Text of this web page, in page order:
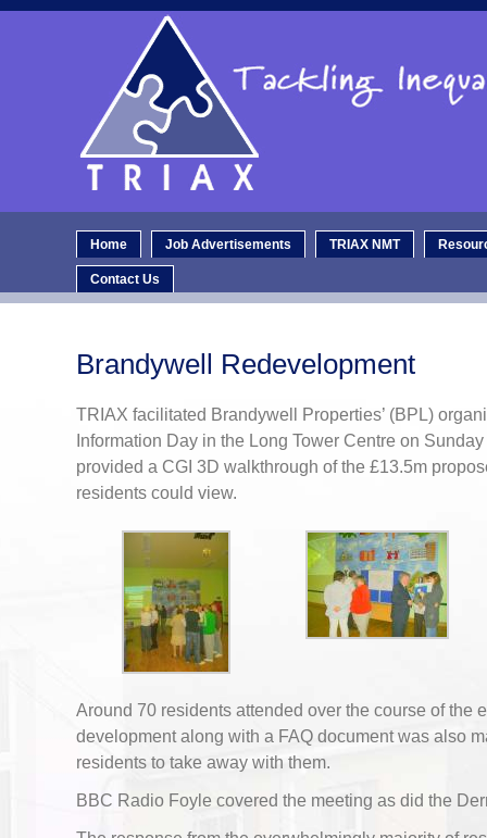
Home Job Advertisements TRIAX NMT
Contact Us
Brandywell Redevelopment
TRIAX facilitated Brandywell Properties’ (BPL)
Information Day in the Long Tower Centre on
provided a CGI 3D walkthrough of the £13.5m
residents could view.
Around 70 residents attended over the course of the
development along with a FAQ document was also
residents to take away with them.
BBC Radio Foyle covered the meeting as did the